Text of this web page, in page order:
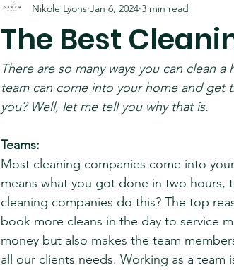
The Best
Nikole Lyons Jan 6, 2024 3 min read
There are so many ways you can clean
team can come into your home and
you? Well, let me tell you why that is.
Teams:
Most cleaning companies come into
means what you got done in two
cleaning companies do this? The top
book more cleans in the day to service
money but also makes the team
all our clients needs. Working as a team